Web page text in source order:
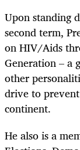
Upon standing
second term,
on HIV/Aids
Generation – a
other
drive to
continent.
He also is a